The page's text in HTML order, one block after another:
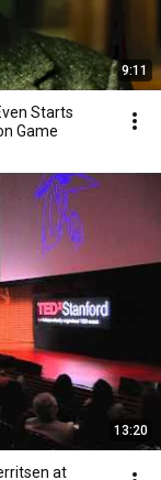
9:11
Starts
Game
13:20
at